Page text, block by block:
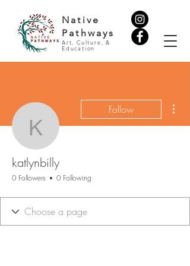
Native
Pathways
Art, Culture, &
Education
katlynbilly
Follow
katlynbilly
0 Followers 0 Following